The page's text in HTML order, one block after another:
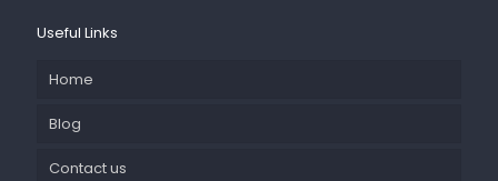
Useful Links
Home
Blog
Contact us